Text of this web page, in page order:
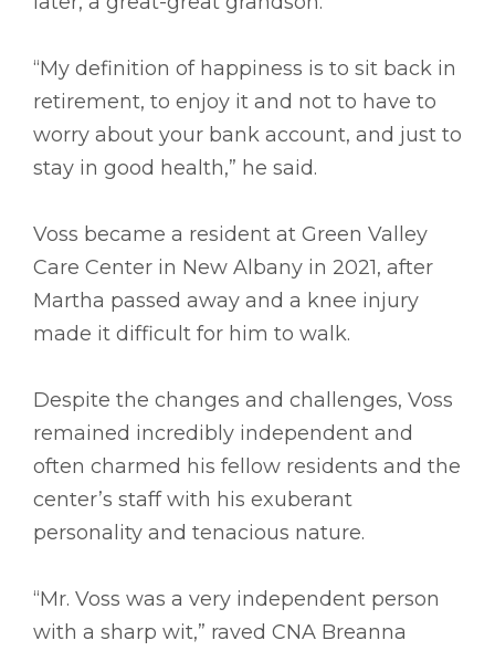
“My definition of happiness is to sit back in
retirement, to enjoy it and not to have to
worry about your bank account, and just to
stay in good health,” he said.
Voss became a resident at Green Valley
Care Center in New Albany in 2021, after
Martha passed away and a knee injury
made it difficult for him to walk.
Despite the changes and challenges, Voss
remained incredibly independent and
often charmed his fellow residents and the
center’s staff with his exuberant
personality and tenacious nature.
“Mr. Voss was a very independent person
with a sharp wit,” raved CNA Breanna